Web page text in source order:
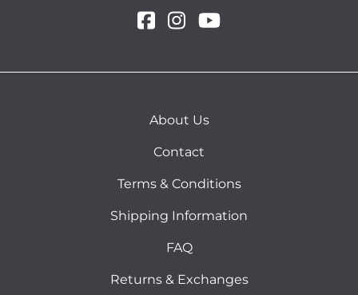
About Us
Contact
Terms & Conditions
Shipping Information
FAQ
Returns & Exchanges